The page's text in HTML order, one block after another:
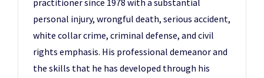
practitioner since 1978 with a substantial
personal injury, wrongful death, serious accident,
white collar crime, criminal defense, and civil
rights emphasis. His professional demeanor and
the skills that he has developed through his